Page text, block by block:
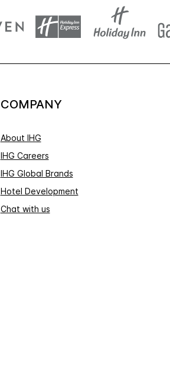
COMPANY
About IHG
IHG Careers
IHG Global Brands
Hotel Development
Chat with us